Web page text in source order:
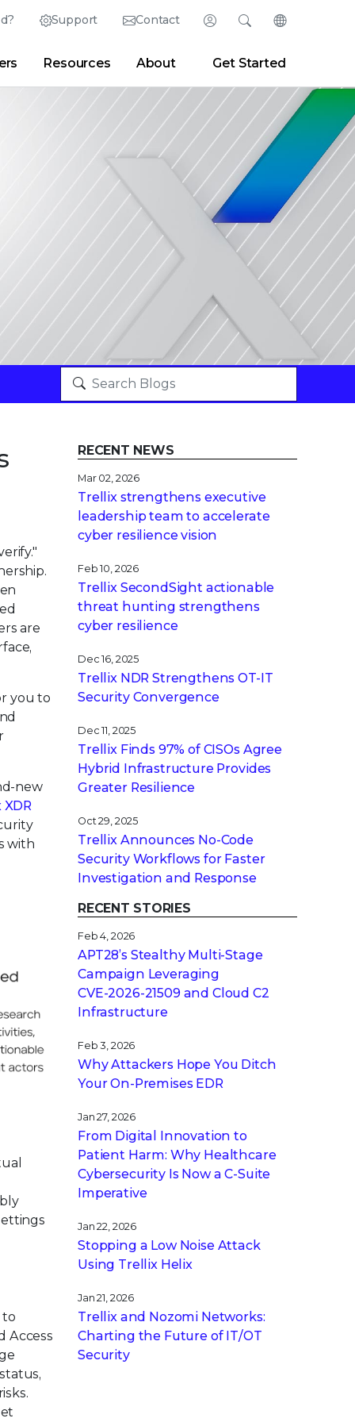
Support Contact Login
Partner Portal Developer Portal
SearchChange
Resources About Get Started
are
you to
new
with
to
Access
RECENT NEWS
Mar 02, 2026
Trellix strengthens executive
leadership team to accelerate
cyber resilience vision
Feb 10, 2026
Trellix SecondSight actionable
threat hunting strengthens
cyber resilience
Dec 16, 2025
Trellix NDR Strengthens OT-IT
Security Convergence
Dec 11, 2025
Trellix Finds 97% of CISOs Agree
Hybrid Infrastructure Provides
Greater Resilience
Oct 29, 2025
Trellix Announces No-Code
Security Workflows for Faster
Investigation and Response
RECENT STORIES
Feb 4, 2026
APT28’s Stealthy Multi-Stage
Campaign Leveraging
CVE‑2026‑21509 and Cloud C2
Infrastructure
Feb 3, 2026
Why Attackers Hope You Ditch
Your On-Premises EDR
Jan 27, 2026
From Digital Innovation to
Patient Harm: Why Healthcare
Cybersecurity Is Now a C-Suite
Imperative
Jan 22, 2026
Stopping a Low Noise Attack
Using Trellix Helix
Jan 21, 2026
Trellix and Nozomi Networks:
Charting the Future of IT/OT
Security